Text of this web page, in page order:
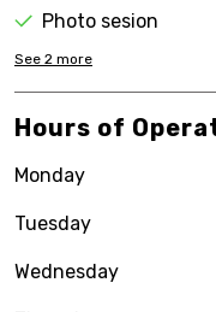
Photo sesion
See 2 more
Hours of
Monday
Tuesday
Wednesday